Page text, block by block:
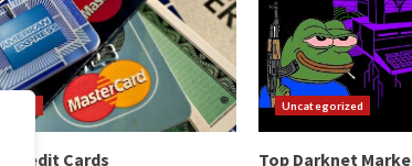
Credit Cards
Uncategorized
Top Darknet